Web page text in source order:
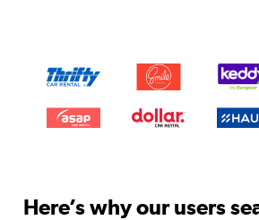
Here’s why our users